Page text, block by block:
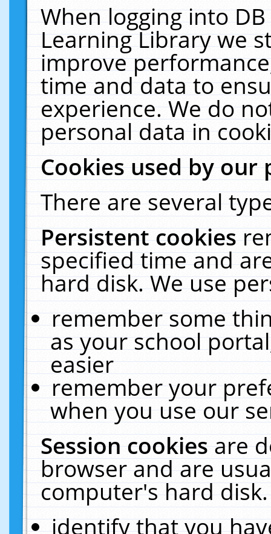
When logging into
Learning Library we
improve
time and data to
experience. We do
personal data in
Cookies used by our
There are several
Persistent cookies
specified time and
hard disk. We use
remember some
as your school
easier
remember your
when you use our
Session cookiesare
browser and are
computer's hard
identify that you